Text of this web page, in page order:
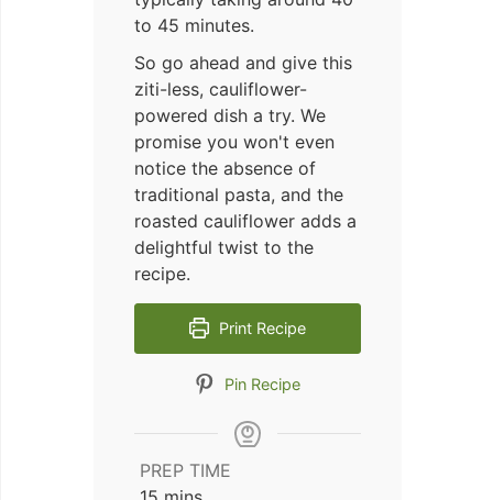
to 45 minutes.
So go ahead and give this
ziti-less, cauliflower-
powered dish a try. We
promise you won't even
notice the absence of
traditional pasta, and the
roasted cauliflower adds a
delightful twist to the
recipe.
Print Recipe
Pin Recipe
PREP TIME
minutes